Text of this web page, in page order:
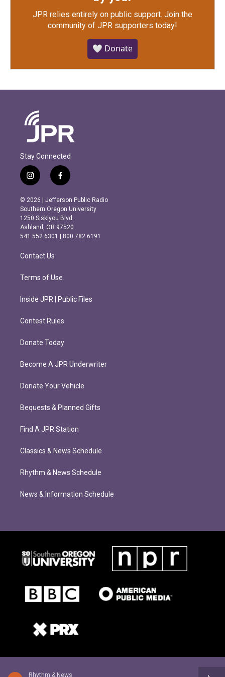
Rhythm & News
JPR relies entirely on public support. Join the
community of JPR supporters today!
🤍 Donate
Stay Connected
i
n
s
t
a
g
r
m
f
a
c
e
b
o
o
k
© 2026 | Jefferson Public Radio
Southern Oregon University
1250 Siskiyou Blvd.
Ashland, OR 97520
541.552.6301 | 800.782.6191
Contact Us
Terms of Use
Inside JPR | Public Files
Contest Rules
Donate Today
Become A JPR Underwriter
Donate Your Vehicle
Bequests & Planned Gifts
Find A JPR Station
Classics & News Schedule
Rhythm & News Schedule
News & Information Schedule